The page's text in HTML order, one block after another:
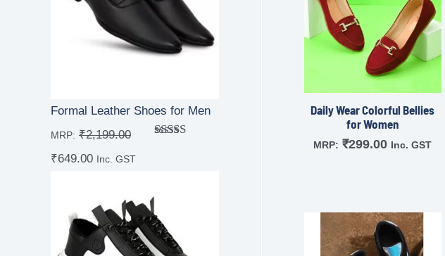
Formal Leather Shoes for Men
MRP: ₹2,199.00
₹649.00 Inc. GST
Daily Wear Colorful Bellies
for Women
MRP: ₹299.00 Inc. GST